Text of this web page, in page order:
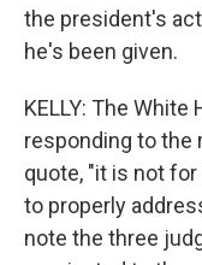
the president's
he's been given.
KELLY: The
responding to the
quote, "it is not
to properly
note the three